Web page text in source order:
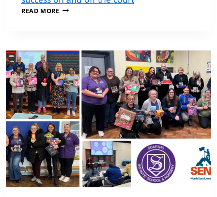
READ MORESEND
SUCCESS
ON
AND
OFF
THE
COURT